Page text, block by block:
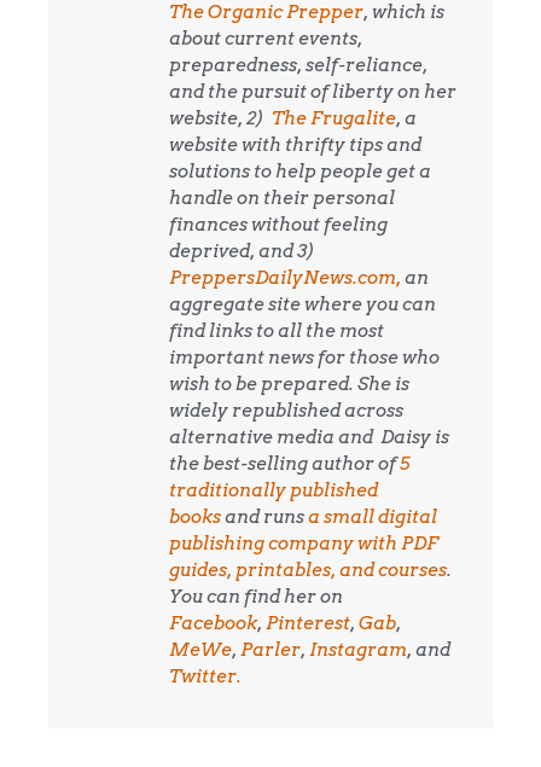
The Organic Prepper, which is
about current events,
preparedness, self-reliance,
and the pursuit of liberty on her
website, 2) The Frugalite, a
website with thrifty tips and
solutions to help people get a
handle on their personal
finances without feeling
deprived, and 3)
PreppersDailyNews.com, an
aggregate site where you can
find links to all the most
important news for those who
wish to be prepared. She is
widely republished across
alternative media and Daisy is
the best-selling author of5
traditionally published
booksand runsa small digital
publishing company with PDF
guides, printables, and courses.
You can find her on
Facebook, Pinterest, Gab,
MeWe, Parler, Instagram, and
Twitter.